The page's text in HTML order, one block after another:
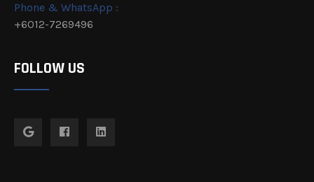
Phone & WhatsApp :
+6012-7269496
FOLLOW US